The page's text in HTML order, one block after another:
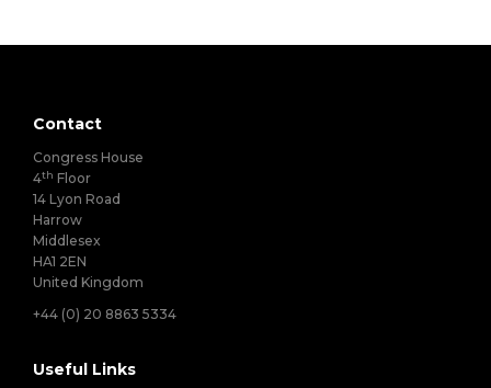
Contact
Congress House
4th Floor
14 Lyon Road
Harrow
Middlesex
HA1 2EN
United Kingdom
+44 (0) 20 8863 5334
Useful Links